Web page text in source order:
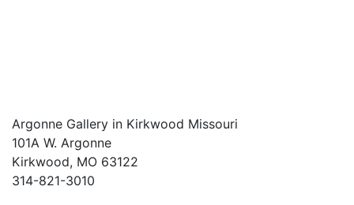
Argonne Gallery in Kirkwood Missouri
101A W. Argonne
Kirkwood, MO 63122
314-821-3010